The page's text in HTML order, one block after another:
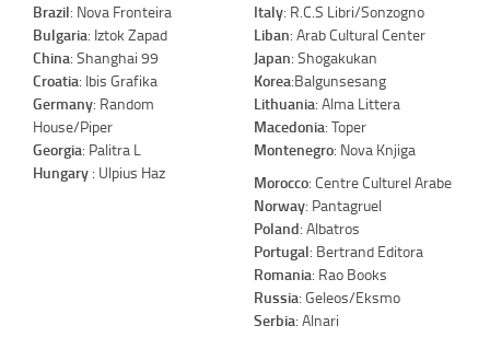
Brazil: Nova Fronteira
Bulgaria: Iztok Zapad
China: Shanghai 99
Croatia: Ibis Grafika
Germany: Random
House/Piper
Georgia: Palitra L
Hungary: Ulpius Haz
Italy: R.C.S Libri/Sonzogno
Liban: Arab Cultural Center
Japan: Shogakukan
Korea:Balgunsesang
Lithuania: Alma Littera
Macedonia: Toper
Montenegro: Nova Knjiga
Morocco: Centre Culturel Arabe
Norway: Pantagruel
Poland: Albatros
Portugal: Bertrand Editora
Romania: Rao Books
Russia: Geleos/Eksmo
Serbia: Alnari